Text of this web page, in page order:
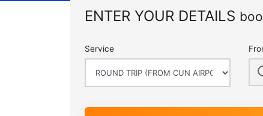
VIP Transportation
Terminal T3
Getting to/from the Cancun Airport
ENTER YOUR DETAILS
Service